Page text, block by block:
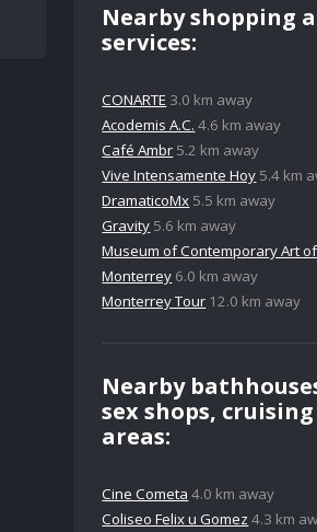
Nearby shopping
services:
CONARTE 3.0 km away
Acodemis A.C. 4.6 km away
Café Ambr 5.2 km away
Vive Intensamente Hoy 5.4 km
DramaticoMx 5.5 km away
Gravity 5.6 km away
Museum of Contemporary Art of
Monterrey 6.0 km away
Monterrey Tour 12.0 km away
Nearby
sex shops, cruising
areas:
Cine Cometa 4.0 km away
Coliseo Felix u Gomez 4.3 km